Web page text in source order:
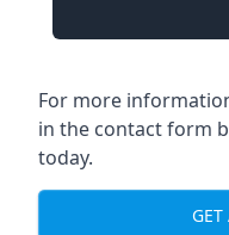
For more
in the contact form
today.
GET